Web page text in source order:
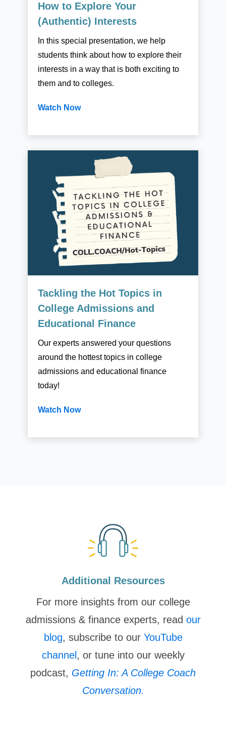
How to Explore Your
(Authentic) Interests
In this special presentation, we help
students think about how to explore their
interests in a way that is both exciting to
them and to colleges.
Watch Now
Tackling the Hot Topics in
College Admissions and
Educational Finance
Our experts answered your questions
around the hottest topics in college
admissions and educational finance
today!
Watch Now
Additional Resources
For more insights from our college
admissions & finance experts, read our
blog, subscribe to our YouTube
channel , or tune into our weekly
podcast, Getting In: A College Coach
Conversation.